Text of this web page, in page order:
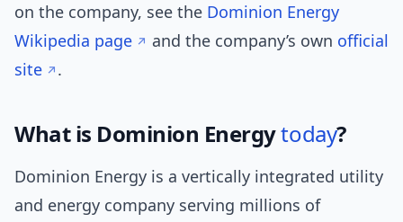
on the company, see the Dominion Energy
Wikipedia page
and the company’s own official
site
.
What is Dominion Energytoday?
Dominion Energy is a vertically integrated utility
and energy company serving millions of